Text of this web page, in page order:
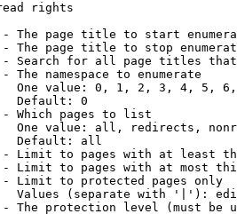
rights
The page title to start
The page title to stop
Search for all page titles
The namespace to enumerate
One value: 0, 1, 2, 3, 4, 5,
Default: 0
Which pages to list
One value: all, redirects,
Default: all
Limit to pages with at least
Limit to pages with at most
Limit to protected pages only
Values (separate with '|'):
The protection level (must be